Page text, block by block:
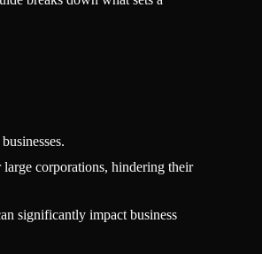
corporations, hindering their
significantly impact business